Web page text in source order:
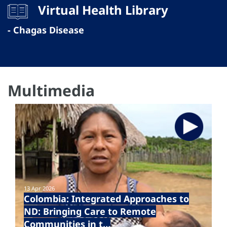
Virtual Health Library
- Chagas Disease
Multimedia
13 Apr 2026
Colombia: Integrated Approaches to
ND: Bringing Care to Remote
Communities in t…